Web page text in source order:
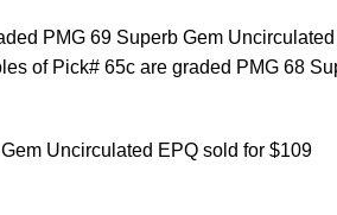
PMG 69 Superb Gem Uncirculated
of Pick# 65c are graded PMG 68
Uncirculated EPQ sold for $109